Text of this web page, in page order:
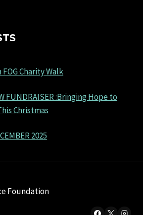
Charity Walk
FUNDRAISER :Bringing Hope to
Christmas
2025
Foundation